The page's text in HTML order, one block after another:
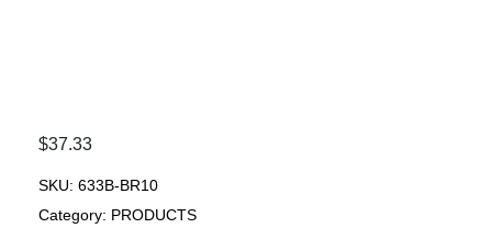
$37.33
SKU: 633B-BR10
Category: PRODUCTS